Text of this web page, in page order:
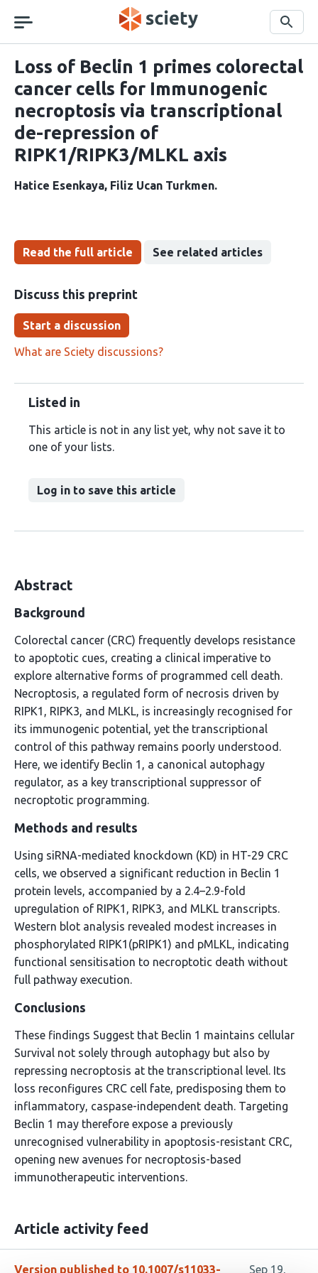
navigation
Search
Loss of Beclin 1 primes colorectal
cancer cells for Immunogenic
necroptosis via transcriptional
de-repression of
RIPK1/RIPK3/MLKL axis
Hatice Esenkaya Filiz Ucan Turkmen
Read the full article See related articles
Discuss this preprint
Start a discussion
What are Sciety discussions?
Listed in
This article is not in any list yet, why not save it to
one of your lists.
Log in to save this article
Abstract
Background
Colorectal cancer (CRC) frequently develops resistance
to apoptotic cues, creating a clinical imperative to
explore alternative forms of programmed cell death.
Necroptosis, a regulated form of necrosis driven by
RIPK1, RIPK3, and MLKL, is increasingly recognised for
its immunogenic potential, yet the transcriptional
control of this pathway remains poorly understood.
Here, we identify Beclin 1, a canonical autophagy
regulator, as a key transcriptional suppressor of
necroptotic programming.
Methods and results
Using siRNA-mediated knockdown (KD) in HT-29 CRC
cells, we observed a significant reduction in Beclin 1
protein levels, accompanied by a 2.4–2.9-fold
upregulation of RIPK1, RIPK3, and MLKL transcripts.
Western blot analysis revealed modest increases in
phosphorylated RIPK1(pRIPK1) and pMLKL, indicating
functional sensitisation to necroptotic death without
full pathway execution.
Conclusions
These findings Suggest that Beclin 1 maintains cellular
Survival not solely through autophagy but also by
repressing necroptosis at the transcriptional level. Its
loss reconfigures CRC cell fate, predisposing them to
inflammatory, caspase-independent death. Targeting
Beclin 1 may therefore expose a previously
unrecognised vulnerability in apoptosis-resistant CRC,
opening new avenues for necroptosis-based
immunotherapeutic interventions.
Article activity feed
Version published to 10.1007/s11033-
Sep 19,